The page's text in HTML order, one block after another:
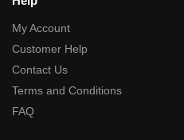
My Account
Customer Help
Contact Us
Terms and Conditions
FAQ